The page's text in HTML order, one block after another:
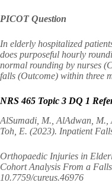
PICOT Question
In elderly hospitalized
does purposeful hourly
normal rounding by nurses
falls (Outcome) within three
NRS 465 Topic 3 DQ 1
AlSumadi, M., AlAdwan,
Toh, E. (2023). Inpatient
Orthopaedic Injuries in
Cohort Analysis From a
10.7759/cureus.46976